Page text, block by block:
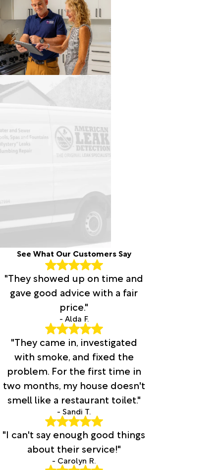
See What Our Customers Say
"They showed up on time and
gave good advice with a fair
price."
- Alda F.
"They came in, investigated
with smoke, and fixed the
problem. For the first time in
two months, my house doesn't
smell like a restaurant toilet."
- Sandi T.
"I can't say enough good things
about their service!"
- Carolyn R.